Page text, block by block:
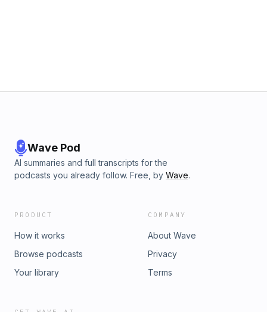
Wave Pod
AI summaries and full transcripts for the
podcasts you already follow. Free, by Wave.
PRODUCT
How it works
Browse podcasts
Your library
COMPANY
About Wave
Privacy
Terms